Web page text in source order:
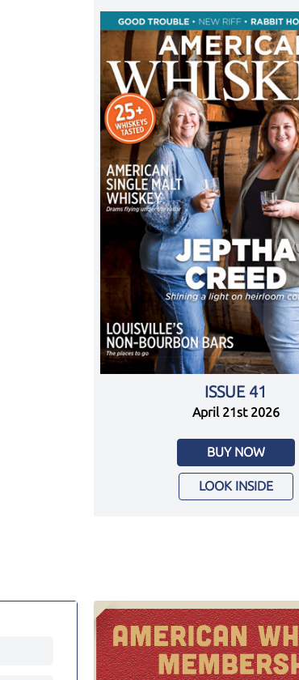
ISSUE 41
April 21st 2026
BUY NOW
LOOK INSIDE